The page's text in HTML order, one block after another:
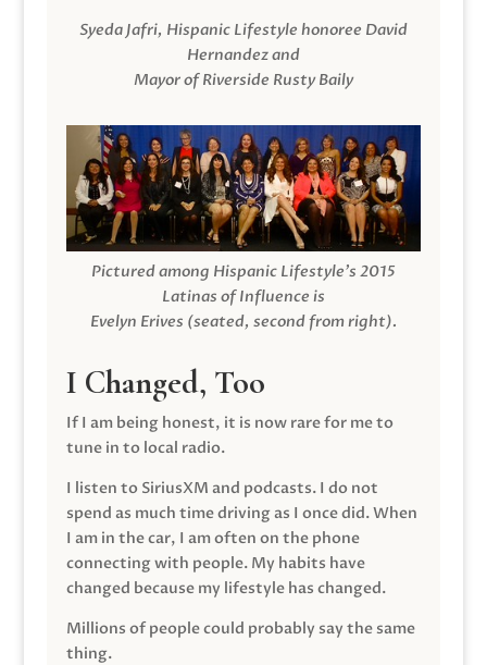
Syeda Jafri, Hispanic Lifestyle honoree David
Hernandez and
Mayor of Riverside Rusty Baily
Pictured among Hispanic Lifestyle’s 2015
Latinas of Influence is
Evelyn Erives (seated, second from right).
I Changed, Too
If I am being honest, it is now rare for me to
tune in to local radio.
I listen to SiriusXM and podcasts. I do not
spend as much time driving as I once did. When
I am in the car, I am often on the phone
connecting with people. My habits have
changed because my lifestyle has changed.
Millions of people could probably say the same
thing.